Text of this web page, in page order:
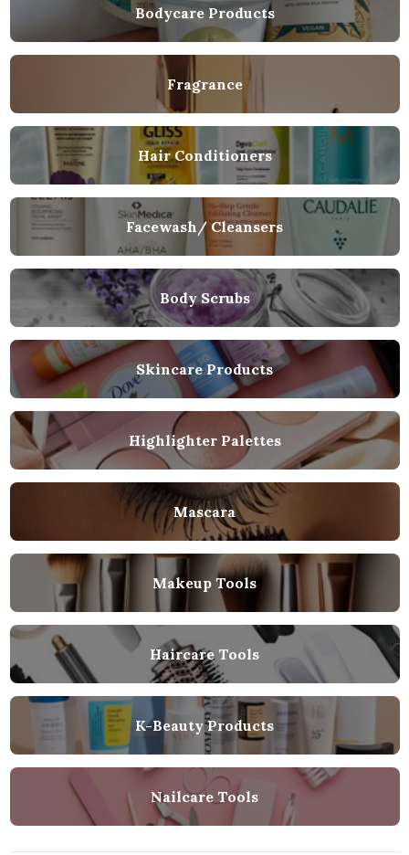
Bodycare Products
Fragrance
Hair Conditioners
Facewash/ Cleansers
Body Scrubs
Skincare Products
Highlighter Palettes
Mascara
Makeup Tools
Haircare Tools
K-Beauty Products
Nailcare Tools